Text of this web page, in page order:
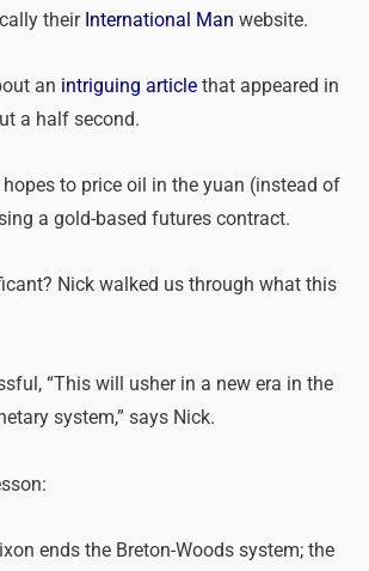
their International Man website.
an intriguing article that appeared in
a half second.
hopes to price oil in the yuan (instead of
a gold-based futures contract.
Nick walked us through what this
“This will usher in a new era in the
system,” says Nick.
ends the Breton-Woods system; the